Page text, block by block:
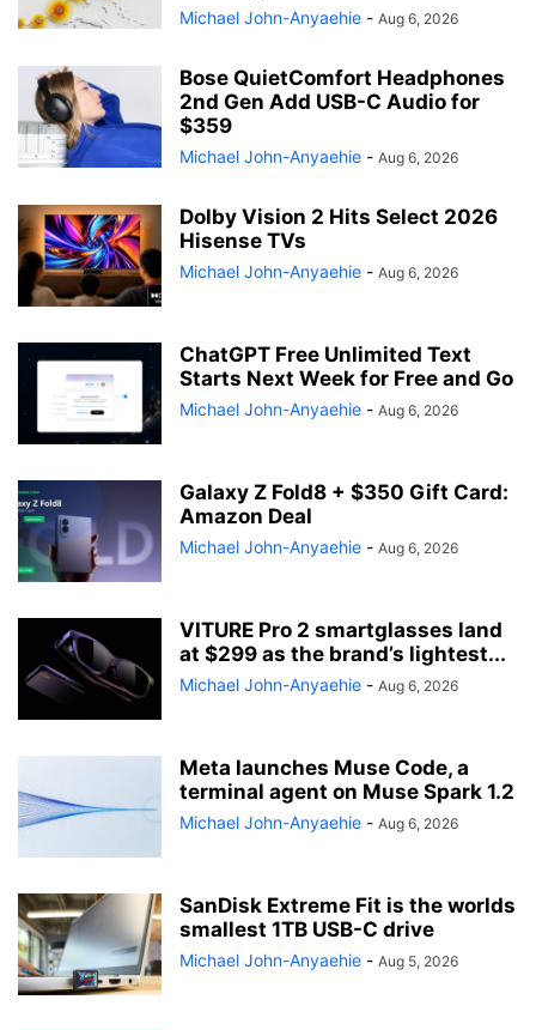
Michael John-Anyaehie - Aug 6, 2026
Bose QuietComfort Headphones
2nd Gen Add USB-C Audio for
$359
Michael John-Anyaehie - Aug 6, 2026
Dolby Vision 2 Hits Select 2026
Hisense TVs
Michael John-Anyaehie - Aug 6, 2026
ChatGPT Free Unlimited Text
Starts Next Week for Free and Go
Michael John-Anyaehie - Aug 6, 2026
Galaxy Z Fold8 + $350 Gift Card:
Amazon Deal
Michael John-Anyaehie - Aug 6, 2026
VITURE Pro 2 smartglasses land
at $299 as the brand’s lightest...
Michael John-Anyaehie - Aug 6, 2026
Meta launches Muse Code, a
terminal agent on Muse Spark 1.2
Michael John-Anyaehie - Aug 6, 2026
SanDisk Extreme Fit is the worlds
smallest 1TB USB-C drive
Michael John-Anyaehie - Aug 5, 2026